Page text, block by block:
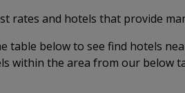
rates and hotels that provide
table below to see find hotels
within the area from our below